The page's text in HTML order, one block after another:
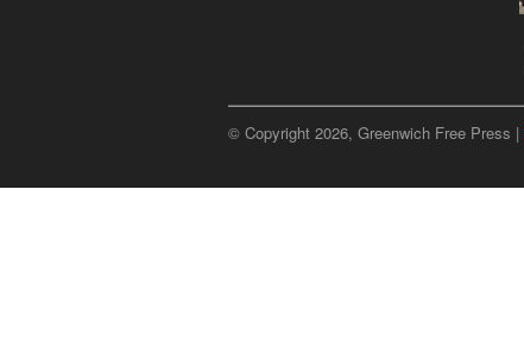
© Copyright 2026, Greenwich Free Press |